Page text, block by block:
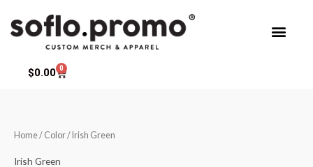
$0.00 0
Cart
Home/ Color / Irish Green
Irish Green